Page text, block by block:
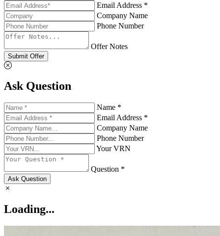
Email Address *
Company Name
Phone Number
Offer Notes
Submit Offer
Ask Question
Name *
Email Address *
Company Name
Phone Number
Your VRN
Question *
Ask Question
Loading...